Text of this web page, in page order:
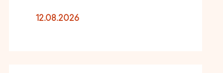
12.08.2026